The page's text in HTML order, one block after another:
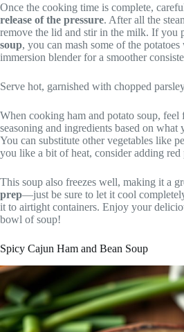
Once the cooking time is complete,
release of the pressure. After all the
remove the lid and stir in the milk. If you
soup, you can mash some of the
immersion blender for a smoother
Serve hot, garnished with chopped
When cooking ham and potato soup, feel
seasoning and ingredients based on what
You can substitute other vegetables like
you like a bit of heat, consider adding red
This soup also freezes well, making it a
prep—just be sure to let it cool
it to airtight containers. Enjoy your
bowl of soup!
Spicy Cajun Ham and Bean Soup